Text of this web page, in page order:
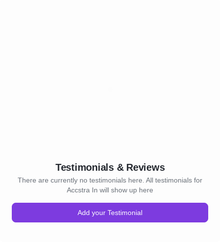
Testimonials & Reviews
There are currently no testimonials here. All testimonials for
Accstra In will show up here
Add your Testimonial